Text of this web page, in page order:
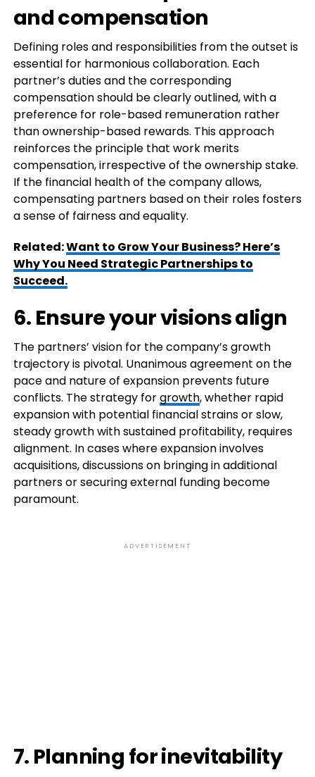
and compensation
Defining roles and responsibilities from the outset is
essential for harmonious collaboration. Each
partner’s duties and the corresponding
compensation should be clearly outlined, with a
preference for role-based remuneration rather
than ownership-based rewards. This approach
reinforces the principle that work merits
compensation, irrespective of the ownership stake.
If the financial health of the company allows,
compensating partners based on their roles fosters
a sense of fairness and equality.
Related:Want to Grow Your Business? Here’s
Why You Need Strategic Partnerships to
Succeed.
6. Ensure your visions align
The partners’ vision for the company’s growth
trajectory is pivotal. Unanimous agreement on the
pace and nature of expansion prevents future
conflicts. The strategy forgrowth, whether rapid
expansion with potential financial strains or slow,
steady growth with sustained profitability, requires
alignment. In cases where expansion involves
acquisitions, discussions on bringing in additional
partners or securing external funding become
paramount.
ADVERTISEMENT
7. Planning for inevitability